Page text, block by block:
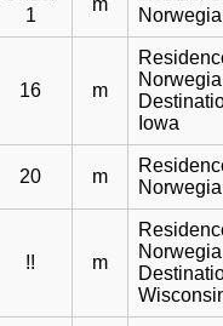
1
m
16 m
Iowa
20 m
!! m